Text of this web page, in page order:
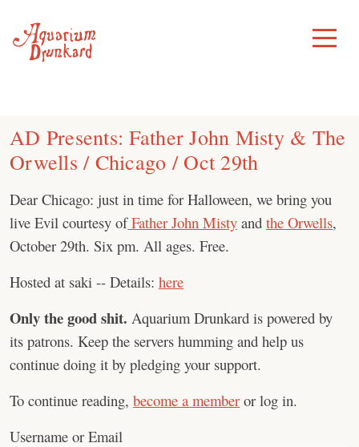
content
Toggle
Menu
AD Presents: Father John Misty & The
Orwells / Chicago / Oct 29th
Dear Chicago: just in time for Halloween, we bring you
live Evil courtesy ofFather John Misty and the Orwells,
October 29th. Six pm. All ages. Free.
Hosted at saki -- Details: here
Only the good shit. Aquarium Drunkard is powered by
its patrons. Keep the servers humming and help us
continue doing it by pledging your support.
To continue reading, become a member or log in.
Username or Email